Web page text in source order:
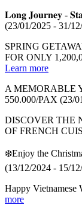
𝐋𝐨𝐧𝐠 𝐉𝐨𝐮𝐫𝐧𝐞𝐲 -
(23/01/2025 - 31/
SPRING
FOR ONLY
Learn more
A MEMORABLE
550.000/PAX (23/
DISCOVER THE
OF FRENCH
❄️Enjoy the
(13/12/2024 - 15/
Happy Vietnamese
more